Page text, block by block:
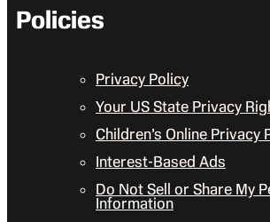
Policies
Privacy Policy
Your US State Privacy
Children’s Online Privacy
Interest-Based Ads
Do Not Sell or Share My
Information